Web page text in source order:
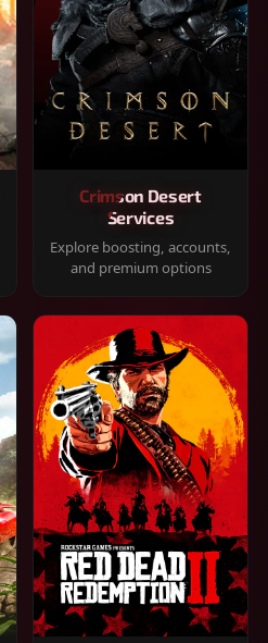
Crimson Desert
Services
Explore boosting, accounts,
and premium options